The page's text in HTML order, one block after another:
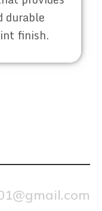
durable
finish.